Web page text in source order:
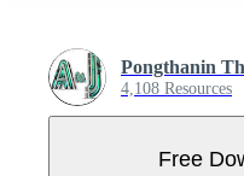
Pongthanin
4,108 Resources
Free